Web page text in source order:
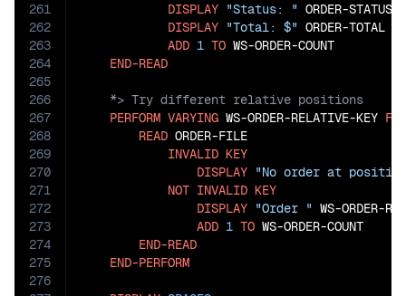
261
262
263
264
265
266
267
268
269
270
271
272
273
274
275
276
DISPLAY "Status: " ORDER-STATUS
DISPLAY "Total: $" ORDER-TOTAL
ADD 1 TO WS-ORDER-COUNT
END-READ
PERFORM VARYING WS-ORDER-RELATIVE-KEY
READ ORDER-FILE
INVALID KEY
DISPLAY "No order at
NOT INVALID KEY
DISPLAY "Order " WS-ORDER-
ADD 1 TO WS-ORDER-COUNT
END-READ
END-PERFORM